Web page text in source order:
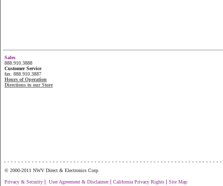
Sales
888.910.3888
Customer Service
fax. 888.910.3887
Hours of Operation
Directions to our Store
© 2000-2011 NWV Direct & Electronics Corp.
Privacy & Security | User Agreement & Disclaimer| California Privacy Rights | Site Map